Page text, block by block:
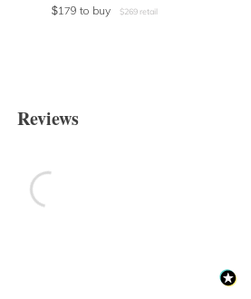
$179 to buy $269 retail
Reviews